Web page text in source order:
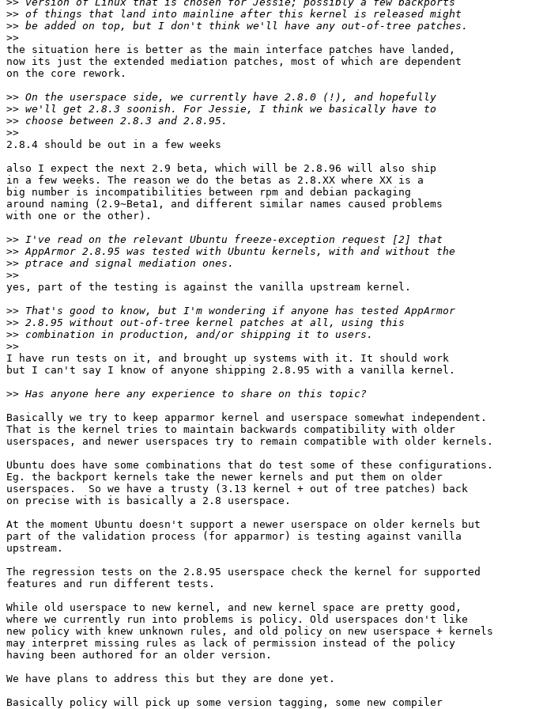
>>
>>
>>
the situation here is better as the main interface patches have landed,
now its just the extended mediation patches, most of which are dependent
on the core rework.
>>
>>
>>
>>
2.8.4 should be out in a few weeks
also I expect the next 2.9 beta, which will be 2.8.96 will also ship
in a few weeks. The reason we do the betas as 2.8.XX where XX is a
big number is incompatibilities between rpm and debian packaging
around naming (2.9~Beta1, and different similar names caused problems
with one or the other).
>>
>>
>>
>>
yes, part of the testing is against the vanilla upstream kernel.
>>
>>
>>
>>
I have run tests on it, and brought up systems with it. It should work
but I can't say I know of anyone shipping 2.8.95 with a vanilla kernel.
>>
Basically we try to keep apparmor kernel and userspace somewhat independent.
That is the kernel tries to maintain backwards compatibility with older
userspaces, and newer userspaces try to remain compatible with older kernels.
Ubuntu does have some combinations that do test some of these configurations.
Eg. the backport kernels take the newer kernels and put them on older
userspaces.  So we have a trusty (3.13 kernel + out of tree patches) back
on precise with is basically a 2.8 userspace.
At the moment Ubuntu doesn't support a newer userspace on older kernels but
part of the validation process (for apparmor) is testing against vanilla
upstream.
The regression tests on the 2.8.95 userspace check the kernel for supported
features and run different tests.
While old userspace to new kernel, and new kernel space are pretty good,
where we currently run into problems is policy. Old userspaces don't like
new policy with knew unknown rules, and old policy on new userspace + kernels
may interpret missing rules as lack of permission instead of the policy
having been authored for an older version.
We have plans to address this but they are done yet.
Basically policy will pick up some version tagging, some new compiler